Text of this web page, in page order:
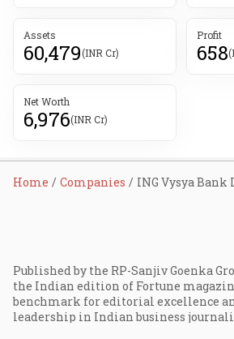
Assets
60,479(INR Cr)
Profit
658
Net Worth
6,976(INR Cr)
Home Companies ING Vysya Bank
Published by the RP-Sanjiv Goenka
the Indian edition of Fortune
benchmark for editorial excellence
leadership in Indian business